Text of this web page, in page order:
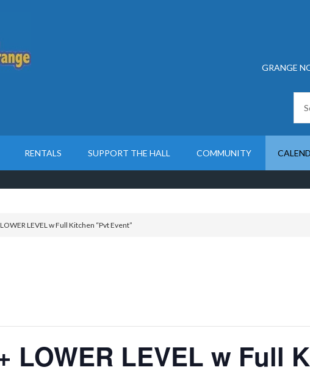
GRANGE
RENTALS SUPPORT THE HALL COMMUNITY
LEVEL w Full Kitchen “Pvt Event”
LOWER LEVEL w Full